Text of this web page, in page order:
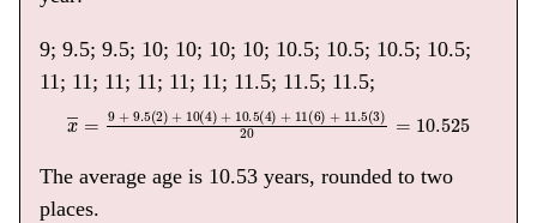
9; 9.5; 9.5; 10; 10; 10; 10; 10.5; 10.5; 10.5; 10.5;
11; 11; 11; 11; 11; 11; 11.5; 11.5; 11.5;
x― 9 + 9.5(2) + 10(4) + 10.5(4) + 11(6) + 11 .5(3)20
The average age is 10.53 years, rounded to two
places.